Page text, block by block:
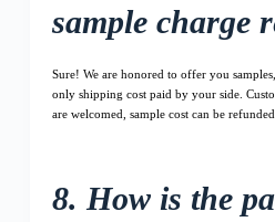
sample charge
Sure! We are honored to offer you
only shipping cost paid by your side.
are welcomed, sample cost can be
8. How is the